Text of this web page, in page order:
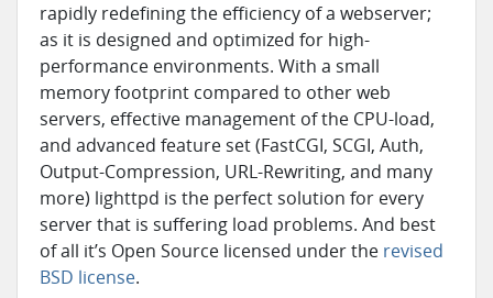
rapidly redefining the efficiency of a webserver;
as it is designed and optimized for high-
performance environments. With a small
memory footprint compared to other web
servers, effective management of the CPU-load,
and advanced feature set (FastCGI, SCGI, Auth,
Output-Compression, URL-Rewriting, and many
more) lighttpd is the perfect solution for every
server that is suffering load problems. And best
of all it’s Open Source licensed under the revised
BSD license.